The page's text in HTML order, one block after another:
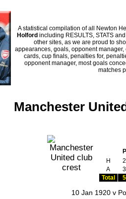
A statistical compilation of all Newton
Holford including RESULTS, STATS
other sites, as we are proud to
appearances, goals, opponent
cards, cup finals, penalties for,
opponent manager, most goals
matches
Manchester
P
H
2
A
3
Total
5
10 Jan 1920 v